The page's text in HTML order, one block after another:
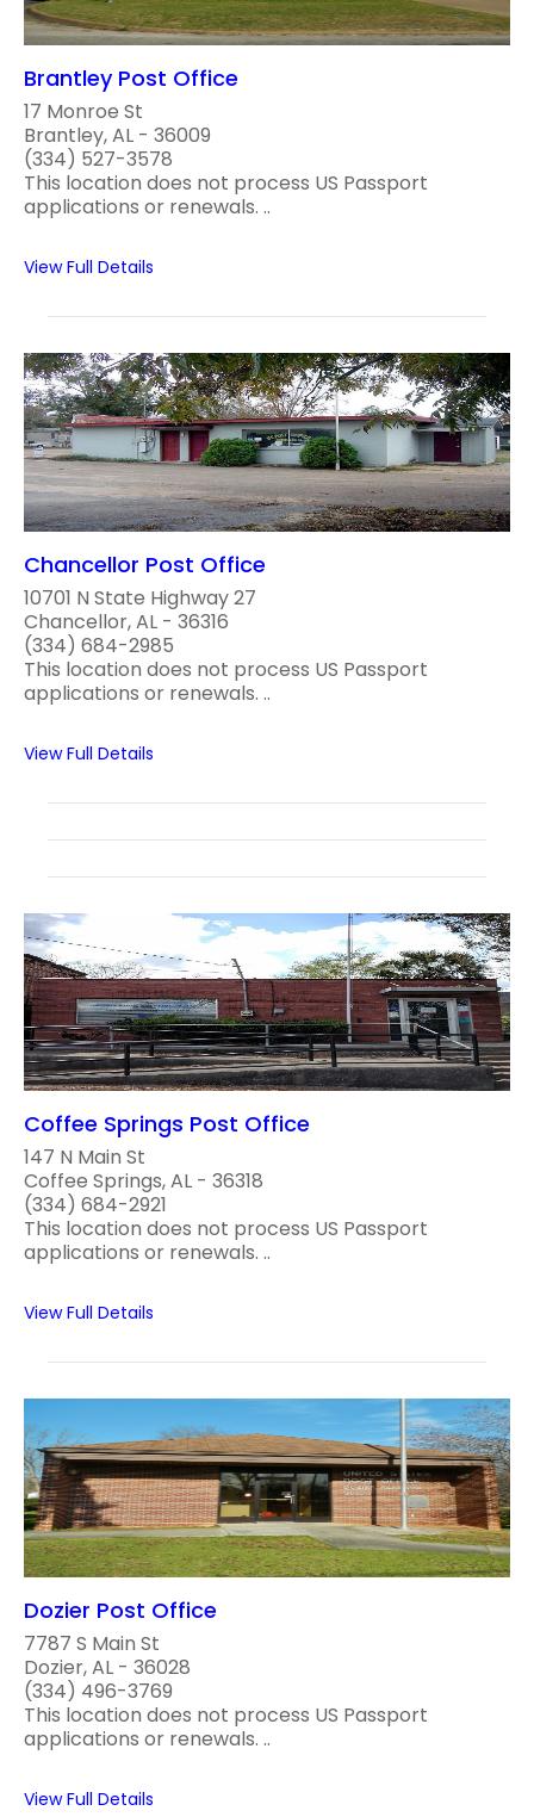
Brantley Post Office
17 Monroe St
Brantley, AL - 36009
(334) 527-3578
This location does not process US Passport
applications or renewals. ..
View Full Details
Chancellor Post Office
10701 N State Highway 27
Chancellor, AL - 36316
(334) 684-2985
This location does not process US Passport
applications or renewals. ..
View Full Details
Coffee Springs Post Office
147 N Main St
Coffee Springs, AL - 36318
(334) 684-2921
This location does not process US Passport
applications or renewals. ..
View Full Details
Dozier Post Office
7787 S Main St
Dozier, AL - 36028
(334) 496-3769
This location does not process US Passport
applications or renewals. ..
View Full Details